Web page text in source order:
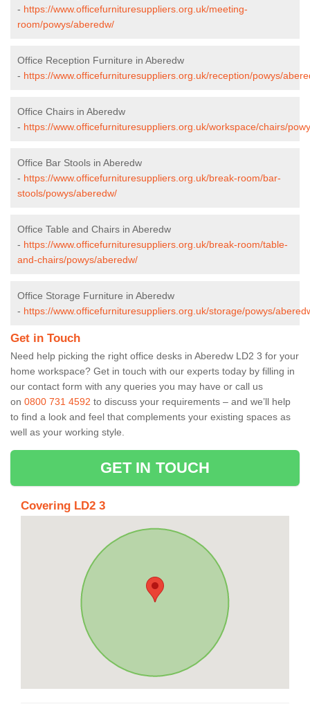
- https://www.officefurnituresuppliers.org.uk/meeting-
room/powys/aberedw/
Office Reception Furniture in Aberedw
- https://www.officefurnituresuppliers.org.uk/reception/powys/
Office Chairs in Aberedw
- https://www.officefurnituresuppliers.org.uk/workspace/chairs/
Office Bar Stools in Aberedw
- https://www.officefurnituresuppliers.org.uk/break-room/bar-
stools/powys/aberedw/
Office Table and Chairs in Aberedw
- https://www.officefurnituresuppliers.org.uk/break-room/table-
and-chairs/powys/aberedw/
Office Storage Furniture in Aberedw
- https://www.officefurnituresuppliers.org.uk/storage/powys/
Get in Touch
Need help picking the right office desks in Aberedw LD2 3 for your
home workspace? Get in touch with our experts today by filling in
our contact form with any queries you may have or call us
on 0800 731 4592 to discuss your requirements – and we’ll help
to find a look and feel that complements your existing spaces as
well as your working style.
GET IN TOUCH
Covering LD2 3